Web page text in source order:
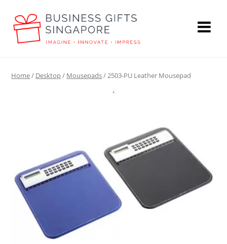
Home/ Desktop/ Mousepads/ 2503-PU Leather Mousepad